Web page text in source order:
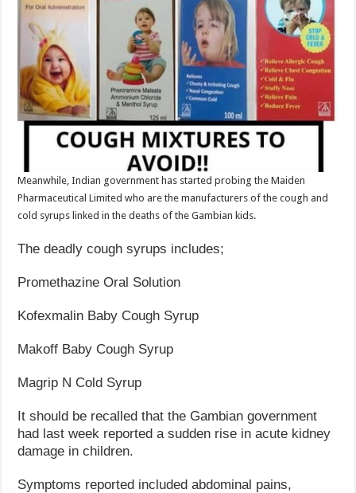
Meanwhile, Indian government has started probing the Maiden
Pharmaceutical Limited who are the manufacturers of the cough and
cold syrups linked in the deaths of the Gambian kids.
The deadly cough syrups includes;
Promethazine Oral Solution
Kofexmalin Baby Cough Syrup
Makoff Baby Cough Syrup
Magrip N Cold Syrup
It should be recalled that the Gambian government
had last week reported a sudden rise in acute kidney
damage in children.
Symptoms reported included abdominal pains,